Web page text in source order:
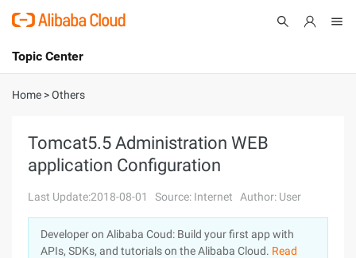
International - English
Console
Sign Up
Topic Center
About
Solutions
Pricing
Marketplace
Home >Others
Tomcat5.5 Administration WEB
application Configuration
Last Update:2018-08-01 Source: Internet Author: User
Developer on Alibaba Coud: Build your first app with
APIs, SDKs, and tutorials on the Alibaba Cloud. Read